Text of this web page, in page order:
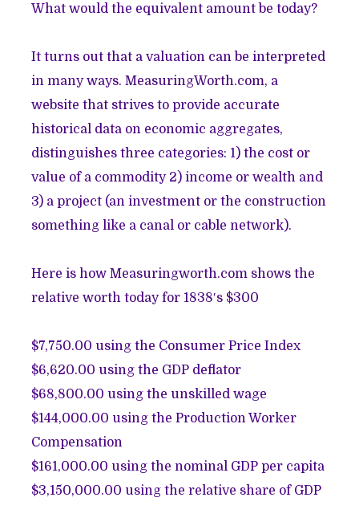
What would the equivalent amount be today?
It turns out that a valuation can be interpreted
in many ways.MeasuringWorth.com, a
website that strives to provide accurate
historical data on economic aggregates,
distinguishes three categories: 1) the cost or
value of a commodity 2) income or wealth and
3) a project (an investment or the construction
something like a canal or cable network).
Here is howMeasuringworth.com shows the
relative worth today for 1838′s $300
$7,750.00 using the Consumer Price Index
$6,620.00 using the GDP deflator
$68,800.00 using the unskilled wage
$144,000.00 using the Production Worker
Compensation
$161,000.00 using the nominal GDP per capita
$3,150,000.00 using the relative share of GDP